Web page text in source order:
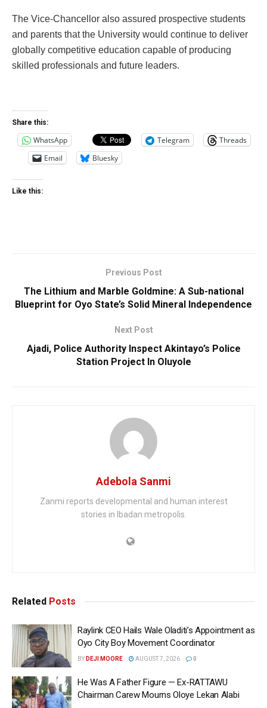
The Vice-Chancellor also assured prospective students
and parents that the University would continue to deliver
globally competitive education capable of producing
skilled professionals and future leaders.
Share this:
WhatsApp Telegram
Threads
Email
Bluesky
Like this:
Previous Post
The Lithium and Marble Goldmine: A Sub-national
Blueprint for Oyo State’s Solid Mineral Independence
Next Post
Ajadi, Police Authority Inspect Akintayo’s Police
Station Project In Oluyole
Adebola Sanmi
Zanmi reports developmental and human interest
stories in Ibadan metropolis.
Related Posts
Raylink CEO Hails Wale Oladiti’s Appointment as
Oyo City Boy Movement Coordinator
BY DEJI MOORE AUGUST 7, 2026 0
He Was A Father Figure — Ex-RATTAWU
Chairman Carew Mourns Oloye Lekan Alabi